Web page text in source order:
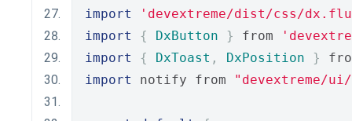
import
'devextreme/dist/css/
import
{ DxButton } from
import
{ DxToast , DxPosition }
import
notify from "devextreme/